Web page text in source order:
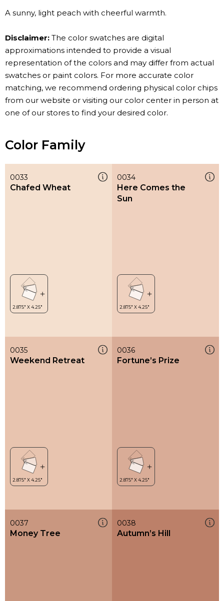
A sunny, light peach with cheerful warmth.
Disclaimer: The color swatches are digital
approximations intended to provide a visual
representation of the colors and may differ from actual
swatches or paint colors. For more accurate color
matching, we recommend ordering physical color chips
from our website or visiting our color center in person at
one of our stores to find your desired color.
Color Family
0033
Chafed Wheat
0034
Here Comes the
Sun
0035
Weekend Retreat
0036
Fortune’s Prize
0037
Money Tree
0038
Autumn’s Hill